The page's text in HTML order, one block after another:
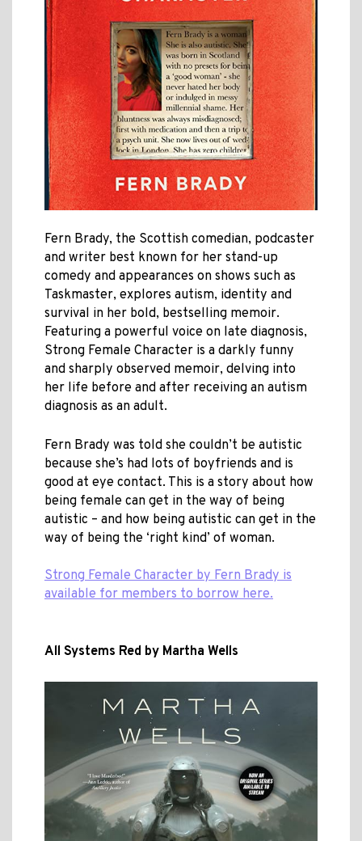
Fern Brady, the Scottish comedian, podcaster
and writer best known for her stand-up
comedy and appearances on shows such as
Taskmaster, explores autism, identity and
survival in her bold, bestselling memoir.
Featuring a powerful voice on late diagnosis,
Strong Female Character is a darkly funny
and sharply observed memoir, delving into
her life before and after receiving an autism
diagnosis as an adult.
Fern Brady was told she couldn’t be autistic
because she’s had lots of boyfriends and is
good at eye contact. This is a story about how
being female can get in the way of being
autistic – and how being autistic can get in the
way of being the ‘right kind’ of woman.
Strong Female Character by Fern Brady is
available for members to borrow here.
All Systems Red by Martha Wells